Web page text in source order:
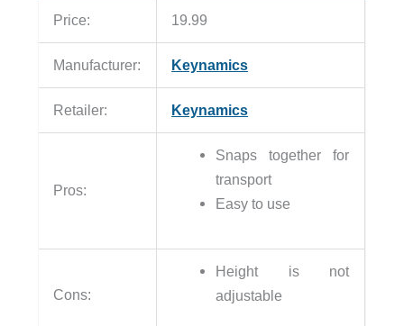
Price: 19.99
Manufacturer: Keynamics
Retailer: Keynamics
Pros:
Snaps together for
transport
Easy to use
Cons:
Height is not
adjustable